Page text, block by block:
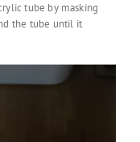
tube by masking
the tube until it